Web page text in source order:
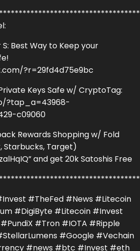
Best Way to Keep your
?r=29fd4d75e9bc
Keys Safe w/ CryptoTag:
?tap_a=43968-
c09060
Rewards Shopping w/ Fold
Starbucks, Target)
and get 20k Satoshis Free
#TheFed #News #Litecoin
#DigiByte #Litecoin #Invest
#Tron #IOTA #Ripple
#Google #Vechain
#news #btc #Invest #eth